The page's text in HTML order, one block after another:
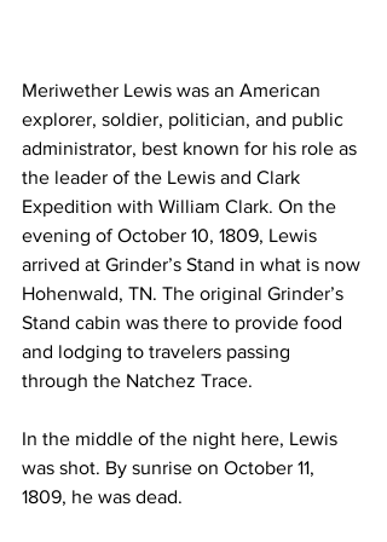
Meriwether Lewis was an American
explorer, soldier, politician, and public
administrator, best known for his role as
the leader of the Lewis and Clark
Expedition with William Clark. On the
evening of October 10, 1809, Lewis
arrived at Grinder’s Stand in what is now
Hohenwald, TN. The original Grinder’s
Stand cabin was there to provide food
and lodging to travelers passing
through the Natchez Trace.
In the middle of the night here, Lewis
was shot. By sunrise on October 11,
1809, he was dead.